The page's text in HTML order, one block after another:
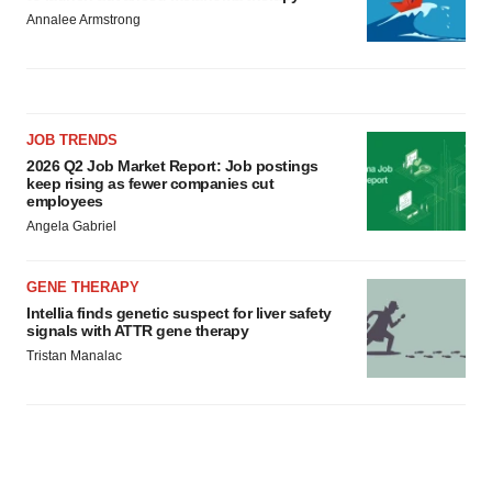
Annalee Armstrong
JOB TRENDS
2026 Q2 Job Market Report: Job postings
keep rising as fewer companies cut
employees
Angela Gabriel
GENE THERAPY
Intellia finds genetic suspect for liver safety
signals with ATTR gene therapy
Tristan Manalac